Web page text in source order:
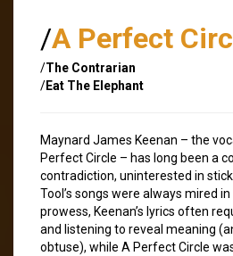
/A Perfect
/The Contrarian
/Eat The Elephant
Maynard James Keenan – the
Perfect Circle – has long been a
contradiction, uninterested in
Tool’s songs were always mired
prowess, Keenan’s lyrics often
and listening to reveal meaning
obtuse), while A Perfect Circle